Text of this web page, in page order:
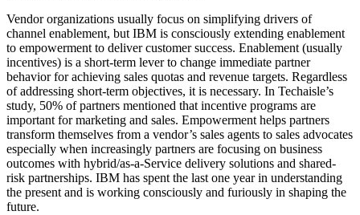
Vendor organizations usually focus on simplifying drivers of
channel enablement, but IBM is consciously extending enablement
to empowerment to deliver customer success. Enablement (usually
incentives) is a short-term lever to change immediate partner
behavior for achieving sales quotas and revenue targets. Regardless
of addressing short-term objectives, it is necessary. In Techaisle’s
study, 50% of partners mentioned that incentive programs are
important for marketing and sales. Empowerment helps partners
transform themselves from a vendor’s sales agents to sales advocates
especially when increasingly partners are focusing on business
outcomes with hybrid/as-a-Service delivery solutions and shared-
risk partnerships. IBM has spent the last one year in understanding
the present and is working consciously and furiously in shaping the
future.